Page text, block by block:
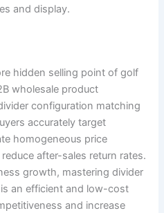
and display.
hidden selling point of golf
wholesale product
configuration matching
accurately target
homogeneous price
after-sales return rates.
growth, mastering divider
an efficient and low-cost
and increase